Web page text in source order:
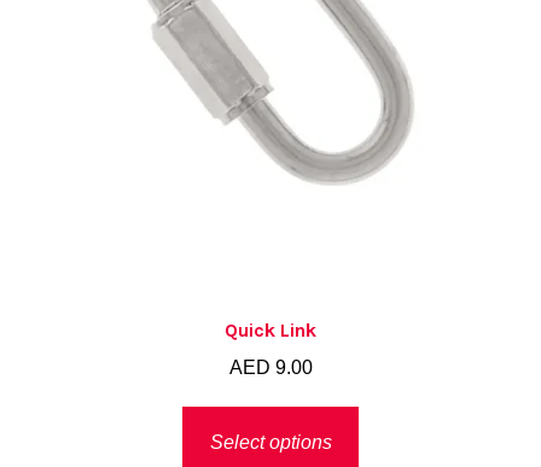
Quick Link
AED 9.00
Select options